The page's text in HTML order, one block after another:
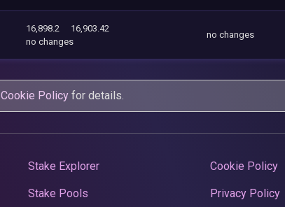
16,898.2
16,903.42
no changes
no changes
Cookie Policy for details.
Stake Explorer
Stake Pools
Cookie Policy
Privacy Policy